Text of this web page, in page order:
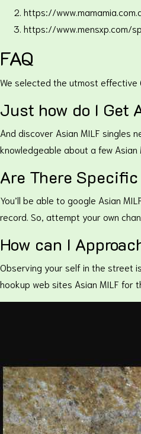
https://
https://www.mensxp.com/
FAQ
We selected the utmost effective
Just how do I Get
And discover Asian MILF singles
knowledgeable about a few
Are There
You’ll be able to google Asian
record. So, attempt your own
How can I
Observing your self in the street
hookup web sites Asian MILF for